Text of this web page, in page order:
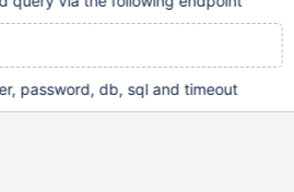
password, db, sql and timeout